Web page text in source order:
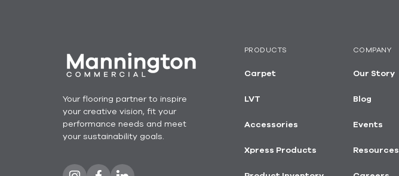
Your flooring partner to inspire
your creative vision, fit your
performance needs and meet
your sustainability goals.
PRODUCTS
Carpet
LVT
Accessories
Xpress Products
COMPANY
Our Story
Blog
Events
Resources